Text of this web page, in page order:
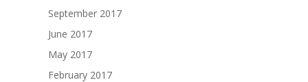
September 2017
June 2017
May 2017
February 2017